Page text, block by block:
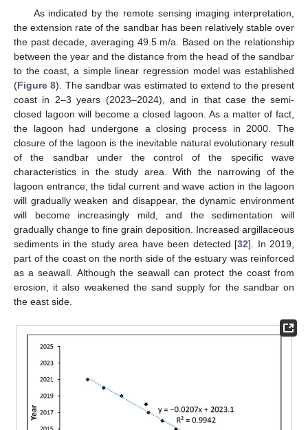
As indicated by the remote sensing imaging interpretation,
the extension rate of the sandbar has been relatively stable over
the past decade, averaging 49.5 m/a. Based on the relationship
between the year and the distance from the head of the sandbar
to the coast, a simple linear regression model was established
(Figure 8). The sandbar was estimated to extend to the present
coast in 2–3 years (2023–2024), and in that case the semi-
closed lagoon will become a closed lagoon. As a matter of fact,
the lagoon had undergone a closing process in 2000. The
closure of the lagoon is the inevitable natural evolutionary result
of the sandbar under the control of the specific wave
characteristics in the study area. With the narrowing of the
lagoon entrance, the tidal current and wave action in the lagoon
will gradually weaken and disappear, the dynamic environment
will become increasingly mild, and the sedimentation will
gradually change to fine grain deposition. Increased argillaceous
sediments in the study area have been detected [32]. In 2019,
part of the coast on the north side of the estuary was reinforced
as a seawall. Although the seawall can protect the coast from
erosion, it also weakened the sand supply for the sandbar on
the east side.